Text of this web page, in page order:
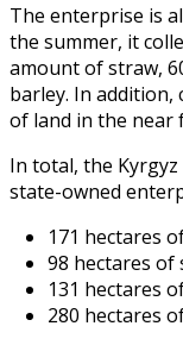
The enterprise is
the summer, it
amount of straw,
barley. In addition,
of land in the near
In total, the
state-owned
171 hectares
98 hectares of
131 hectares
280 hectares